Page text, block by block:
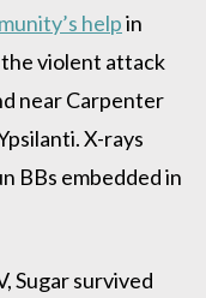
helpin
violent attack
near Carpenter
X-rays
BBs embedded in
Sugar survived